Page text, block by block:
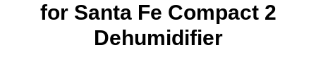
for Santa Fe Compact 2
Dehumidifier